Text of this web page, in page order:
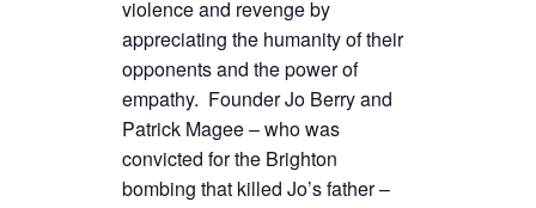
violence and revenge by
appreciating the humanity of their
opponents and the power of
empathy. Founder Jo Berry and
Patrick Magee – who was
convicted for the Brighton
bombing that killed Jo’s father –